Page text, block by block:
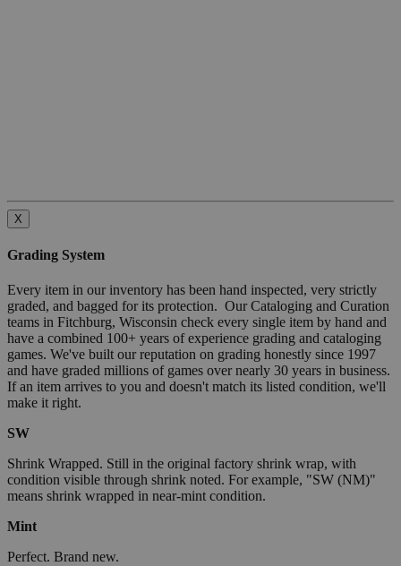
X
Grading System
Every item in our inventory has been hand inspected, very strictly
graded, and bagged for its protection. Our Cataloging and Curation
teams in Fitchburg, Wisconsin check every single item by hand and
have a combined 100+ years of experience grading and cataloging
games. We've built our reputation on grading honestly since 1997
and have graded millions of games over nearly 30 years in business.
If an item arrives to you and doesn't match its listed condition, we'll
make it right.
SW
Shrink Wrapped. Still in the original factory shrink wrap, with
condition visible through shrink noted. For example, "SW (NM)"
means shrink wrapped in near-mint condition.
Mint
Perfect. Brand new.